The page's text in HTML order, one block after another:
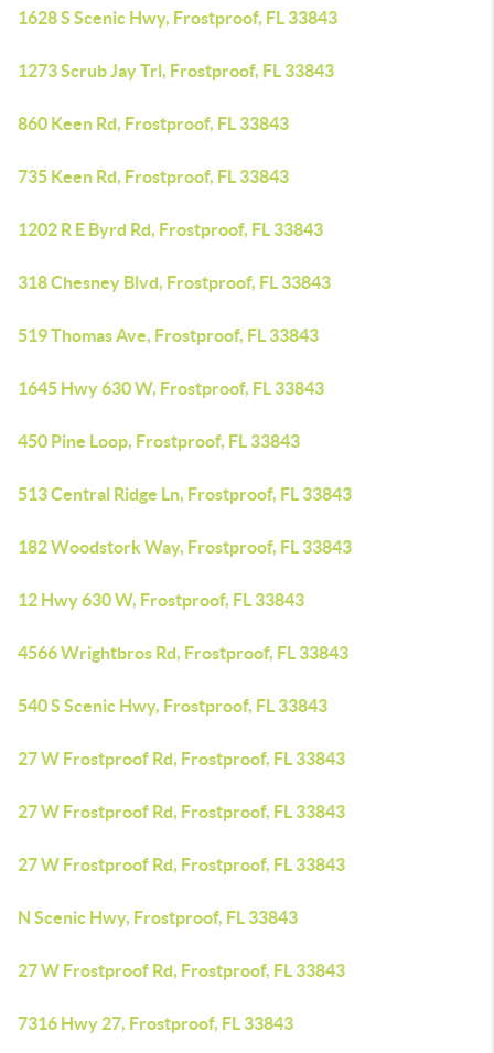
1628 S Scenic Hwy, Frostproof, FL 33843
1273 Scrub Jay Trl, Frostproof, FL 33843
860 Keen Rd, Frostproof, FL 33843
735 Keen Rd, Frostproof, FL 33843
1202 R E Byrd Rd, Frostproof, FL 33843
318 Chesney Blvd, Frostproof, FL 33843
519 Thomas Ave, Frostproof, FL 33843
1645 Hwy 630 W, Frostproof, FL 33843
450 Pine Loop, Frostproof, FL 33843
513 Central Ridge Ln, Frostproof, FL 33843
182 Woodstork Way, Frostproof, FL 33843
12 Hwy 630 W, Frostproof, FL 33843
4566 Wrightbros Rd, Frostproof, FL 33843
540 S Scenic Hwy, Frostproof, FL 33843
27 W Frostproof Rd, Frostproof, FL 33843
27 W Frostproof Rd, Frostproof, FL 33843
27 W Frostproof Rd, Frostproof, FL 33843
N Scenic Hwy, Frostproof, FL 33843
27 W Frostproof Rd, Frostproof, FL 33843
7316 Hwy 27, Frostproof, FL 33843